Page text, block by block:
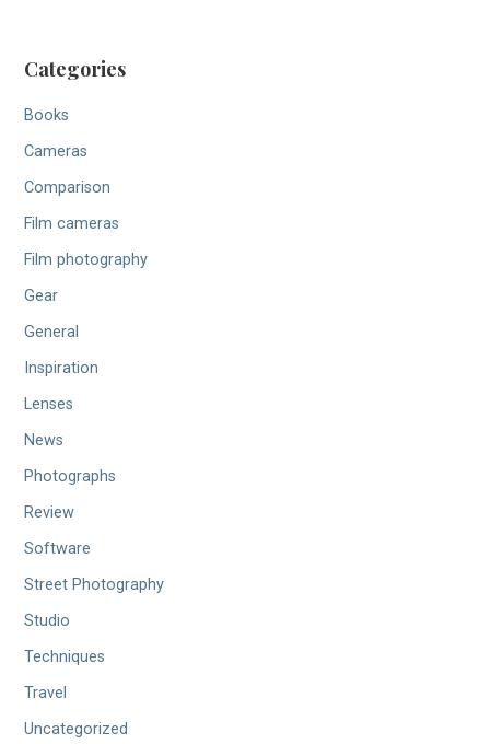
Categories
Books
Cameras
Comparison
Film cameras
Film photography
Gear
General
Inspiration
Lenses
News
Photographs
Review
Software
Street Photography
Studio
Techniques
Travel
Uncategorized